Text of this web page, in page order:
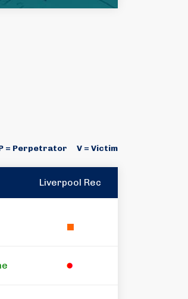
= Perpetrator V = Victim
Liverpool Rec